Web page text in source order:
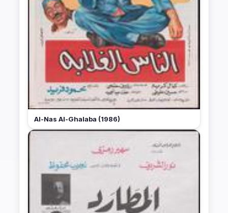
Al-Nas Al-Ghalaba (1986)